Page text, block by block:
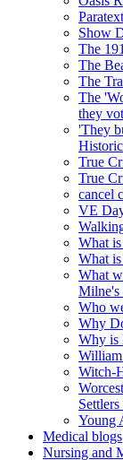
Paratext
Show
The
The
The
The
they
'They
True
True
cancel
VE
What
What
What
Milne's
Who
Why
Why is
William
Witch-
Young
Medical blogs
Nursing and